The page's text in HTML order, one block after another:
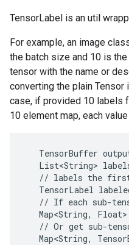
TensorLabel is an util
For example, an image
the batch size and 10 is
tensor with the name or
converting the plain Tensor
case, if provided 10 labels
10 element map, each
TensorBuffer
List<String>
// labels the
TensorLabel
// If each sub-
Map<String,
// Or get sub-
Map<String,